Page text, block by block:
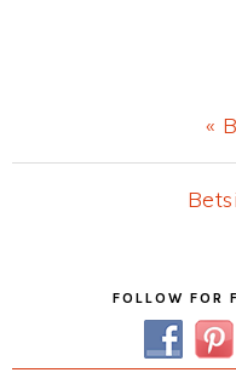
«
Next
FOLLOW FOR